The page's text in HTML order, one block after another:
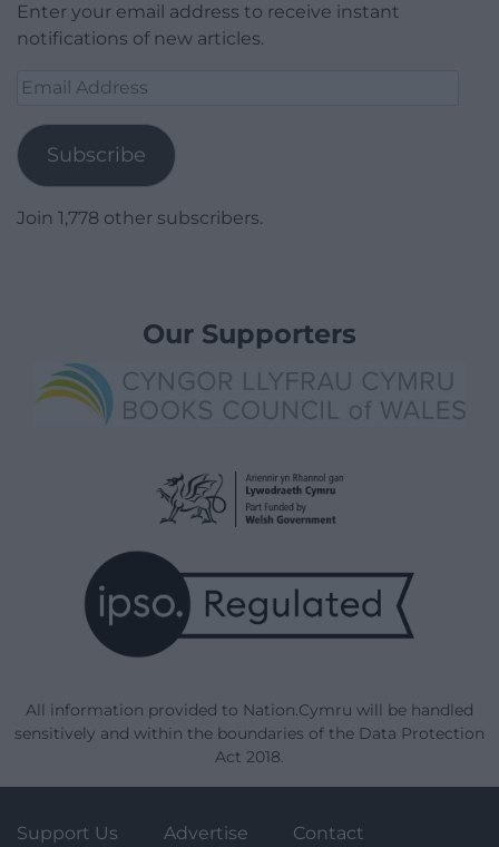
Enter your email address to receive instant
notifications of new articles.
Email
Subscribe
Join 1,778 other subscribers.
Our Supporters
All information provided to Nation.Cymru will be handled
sensitively and within the boundaries of the Data Protection
Act 2018.
Support Us Advertise Contact